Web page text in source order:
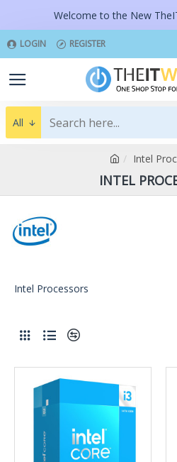
Welcome to the New
LOGIN REGISTER
All
Intel
INTEL
Intel Processors